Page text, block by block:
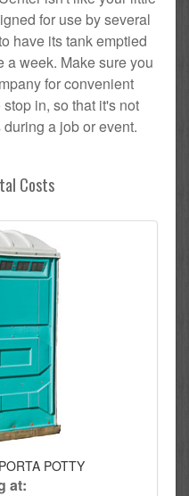
for use by several
have its tank emptied
a week. Make sure you
for convenient
in, so that it's not
a job or event.
Costs
POTTY
at: